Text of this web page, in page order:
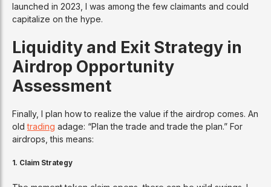
launched in 2023, I was among the few claimants and could
capitalize on the hype.
Liquidity and Exit Strategy in
Airdrop Opportunity
Assessment
Finally, I plan how to realize the value if the airdrop comes. An
oldtrading adage: “Plan the trade and trade the plan.” For
airdrops, this means:
1. Claim Strategy